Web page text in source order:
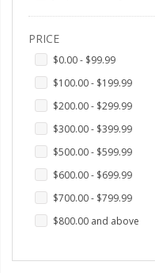
Kits
ColorSMART Bluetooth LED
Accent Kits
Bluetooth RGB Products
LED Wheel Light Kits
LED Daytime Running Lights
LED Tape Strip Lighting
LED POD Strip Lighting
PRICE
$0.00- $99.99
$100.00- $199.99
$200.00- $299.99
$300.00- $399.99
$500.00- $599.99
$600.00- $699.99
$700.00- $799.99
$800.00 and above